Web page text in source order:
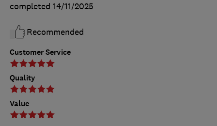
Customer Service
Quality
Value
completed 14/11/2025
Recommended